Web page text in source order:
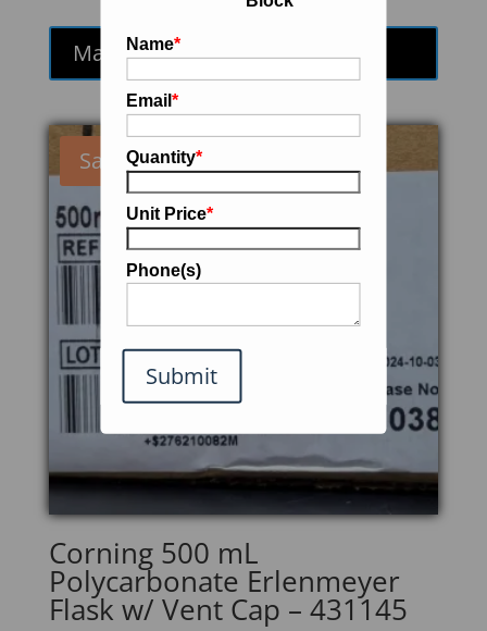
Name*
Email*
Quantity*
Unit Price*
Phone(s)
Submit
was:
$1,100.00.
is:
$935.00.
Make an Offer
Sale!
Corning 500 mL
Polycarbonate Erlenmeyer
Flask w/ Vent Cap – 431145